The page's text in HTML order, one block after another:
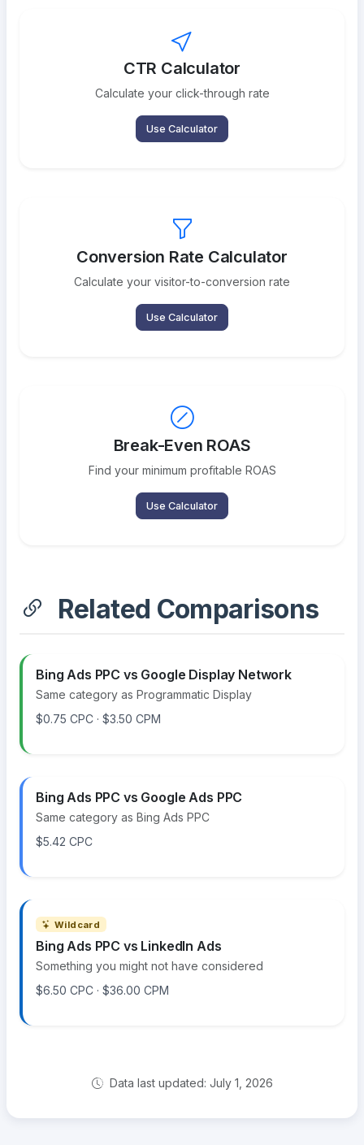
CTR Calculator
Calculate your click-through rate
Use Calculator
Conversion Rate Calculator
Calculate your visitor-to-conversion rate
Use Calculator
Break-Even ROAS
Find your minimum profitable ROAS
Use Calculator
Related Comparisons
Bing Ads PPC vs Google Display Network
Same category as Programmatic Display
$0.75 CPC · $3.50 CPM
Bing Ads PPC vs Google Ads PPC
Same category as Bing Ads PPC
$5.42 CPC
Wildcard
Bing Ads PPC vs LinkedIn Ads
Something you might not have considered
$6.50 CPC · $36.00 CPM
Data last updated: July 1, 2026